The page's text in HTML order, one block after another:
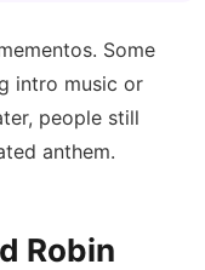
Some
intro music or
people still
anthem.
Robin